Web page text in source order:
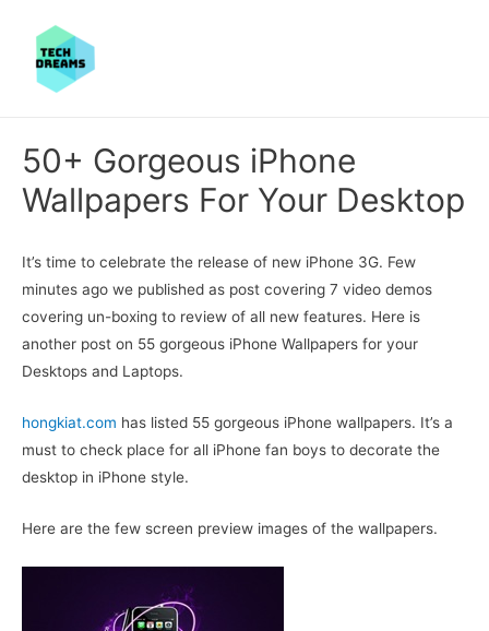
50+ Gorgeous iPhone
Wallpapers For Your Desktop
It’s time to celebrate the release of new iPhone 3G. Few
minutes ago we published as post covering 7 video demos
covering un-boxing to review of all new features. Here is
another post on 55 gorgeous iPhone Wallpapers for your
Desktops and Laptops.
hongkiat.com has listed 55 gorgeous iPhone wallpapers. It’s a
must to check place for all iPhone fan boys to decorate the
desktop in iPhone style.
Here are the few screen preview images of the wallpapers.